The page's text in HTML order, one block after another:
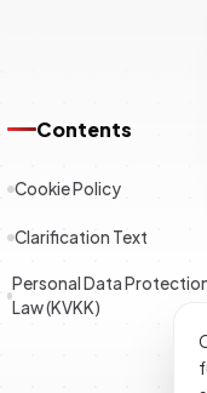
Contents
Cookie Policy
Clarification Text
Personal Data
Law (KVKK)